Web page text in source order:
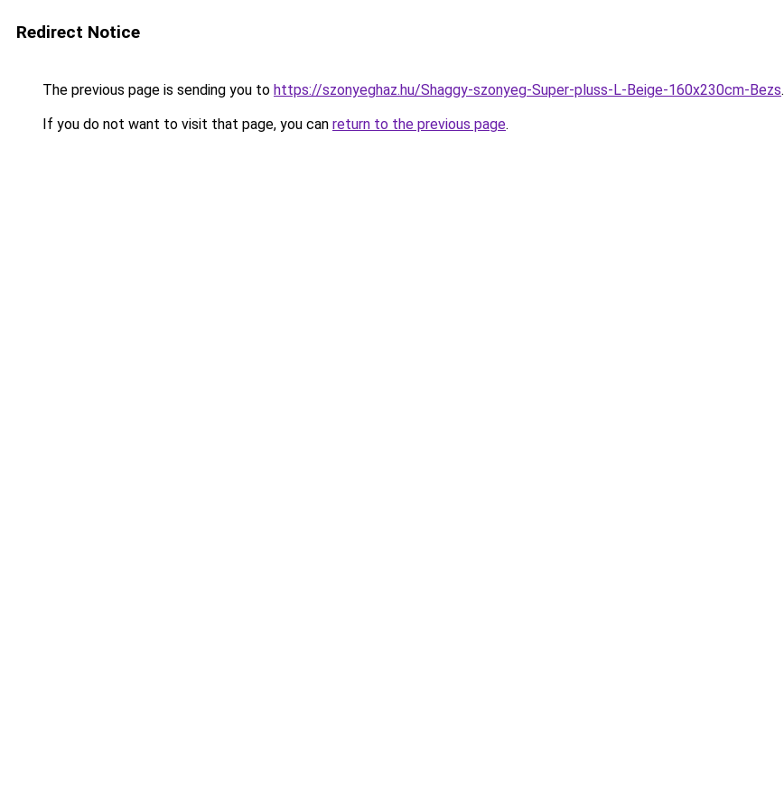
Redirect Notice
The previous page is sending you to https://szonyeghaz.hu/Shaggy-szonyeg-Super-pluss-L-Beige-160x230cm-Bezs.
If you do not want to visit that page, you can return to the previous page.